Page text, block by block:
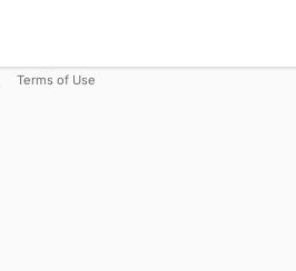
Terms of Use